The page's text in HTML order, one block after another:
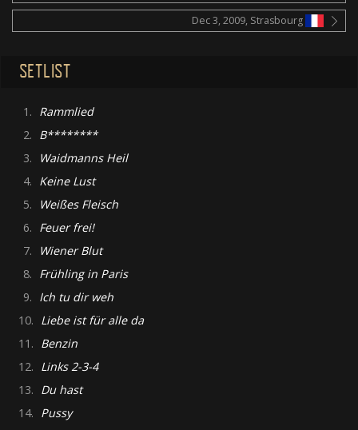
Dec 3, 2009, Strasbourg
SETLIST
1. Rammlied
2. B********
3.
Waidmanns Heil
4. Keine Lust
5.
Weißes Fleisch
6. Feuer frei!
7.
Wiener Blut
8. Frühling in Paris
9. Ich tu dir weh
10. Liebe ist für alle da
11. Benzin
12. Links 2-3-4
13. Du hast
14. Pussy